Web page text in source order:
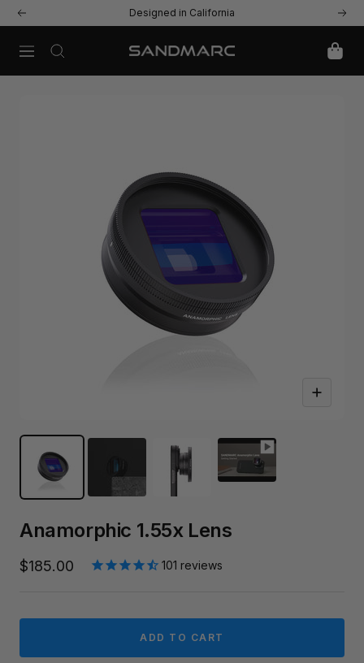
Skip
to
content
Previous Designed in California Next
Navigation SANDMARC
Zoom
Anamorphic 1.55x Lens
Sale
$185.00 101 reviews
ADD TO CART